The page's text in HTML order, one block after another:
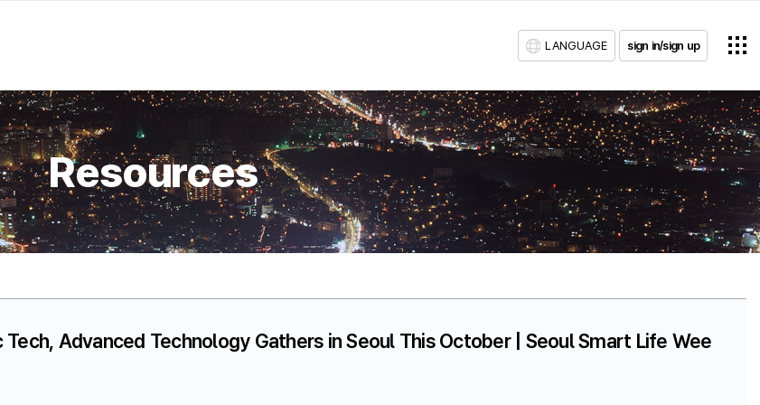
LANGUAGE sign in/sign up
Resources
Advanced Technology Gathers in Seoul This October | Seoul Smart Life Wee